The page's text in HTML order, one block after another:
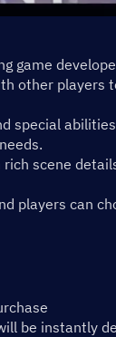
game
other players
special
scene
players can
be instantly